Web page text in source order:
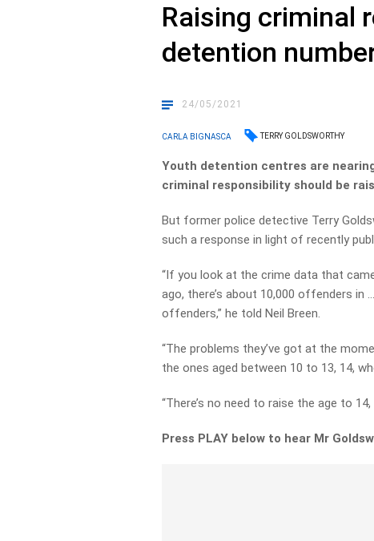
Raising criminal
detention
24/05/2021
CARLA BIGNASCA TERRY GOLDSWORTHY
Youth detention centres are
criminal responsibility should be
But former police detective Terry
such a response in light of recently
“If you look at the crime data that
ago, there’s about 10,000 offenders in
offenders,” he told Neil Breen.
“The problems they’ve got at the
the ones aged between 10 to 13, 14,
“There’s no need to raise the age to
Press PLAY below to hear Mr